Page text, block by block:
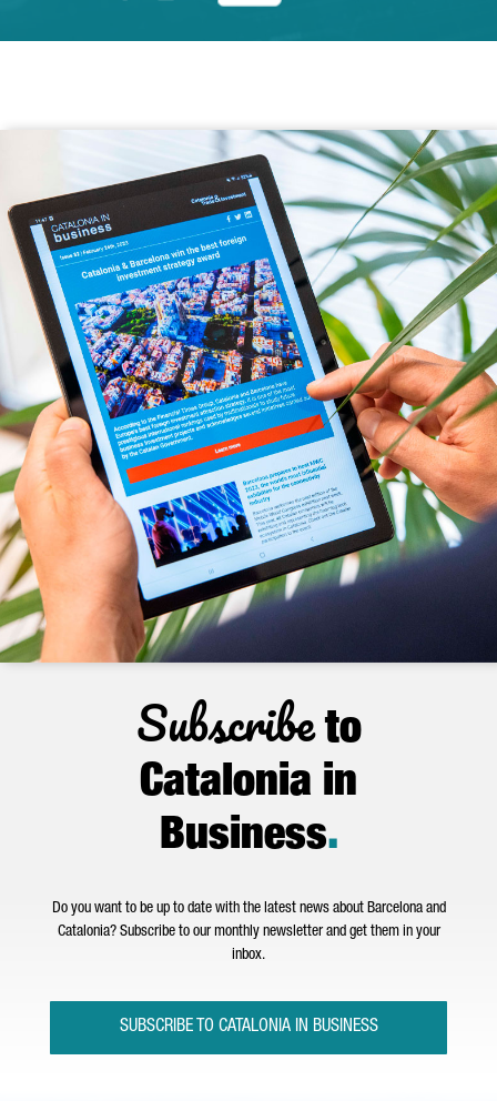
Subscribeto
Catalonia in
Business.
Do you want to be up to date with the latest news about Barcelona and
Catalonia? Subscribe to our monthly newsletter and get them in your
inbox.
SUBSCRIBE TO CATALONIA IN BUSINESS